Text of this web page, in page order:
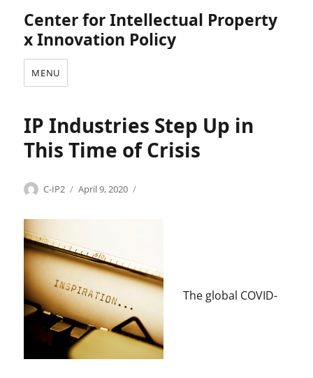
Center for Intellectual Property
x Innovation Policy
MENU
IP Industries Step Up in
This Time of Crisis
Author
C-IP2
Posted
April 9, 2020
g
h
,
I
t
h
n
y
The global COVID-